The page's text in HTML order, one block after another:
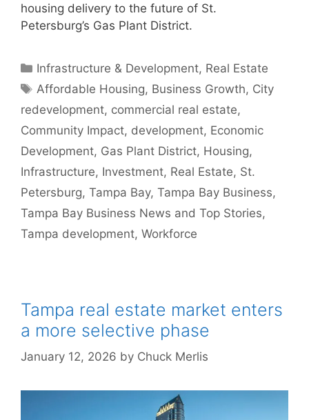
housing delivery to the future of St.
Petersburg’s Gas Plant District.
Categories
Infrastructure & Development, Real Estate
Tags
Affordable Housing, Business Growth, City
redevelopment, commercial real estate,
Community Impact, development, Economic
Development, Gas Plant District, Housing,
Infrastructure, Investment, Real Estate, St.
Petersburg, Tampa Bay, Tampa Bay Business,
Tampa Bay Business News and Top Stories,
Tampa development, Workforce
Tampa real estate market enters
a more selective phase
January 12, 2026 by Chuck Merlis